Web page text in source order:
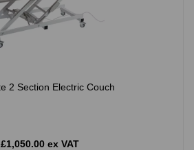
2 Section Electric Couch
£1,050.00 ex VAT